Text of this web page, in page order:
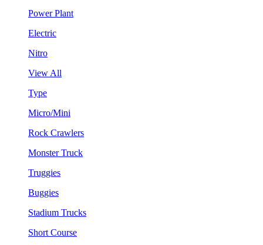
Power Plant
Electric
Nitro
View All
Type
Micro/Mini
Rock Crawlers
Monster Truck
Truggies
Buggies
Stadium Trucks
Short Course